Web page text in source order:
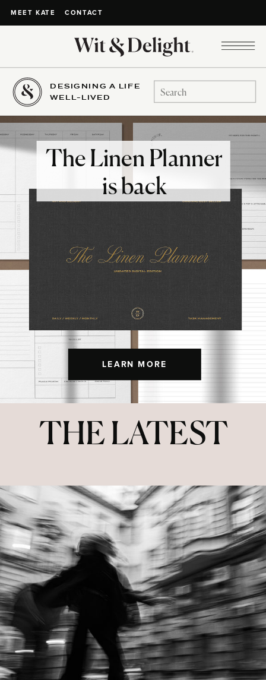
MEET KATE CONTACT
DESIGNING A LIFE
WELL-LIVED
Search
for:
LEARN MORE
The Linen Planner
is back
THE LATEST